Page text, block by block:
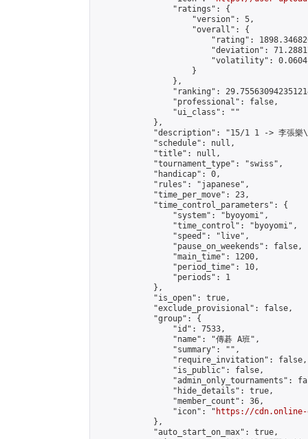
                "ratings": {
                    "version": 5,
                    "overall": {
"rating":
"deviation":
"volatility":
                    }
                },
"ranking":
                "professional": false,
                "ui_class": ""
            },
"description": "15/1 1 -> 李張樂
            "schedule": null,
            "title": null,
            "tournament_type": "swiss",
            "handicap": 0,
            "rules": "japanese",
            "time_per_move": 23,
            "time_control_parameters": {
                "system": "byoyomi",
                "time_control": "byoyomi",
                "speed": "live",
                "pause_on_weekends": false,
                "main_time": 1200,
                "period_time": 10,
                "periods": 1
            },
            "is_open": true,
            "exclude_provisional": false,
            "group": {
                "id": 7533,
                "name": "傳碁 A班",
                "summary": "",
                "require_invitation": false,
                "is_public": false,
"admin_only_tournaments":
                "hide_details": true,
                "member_count": 36,
                "icon": "
https://cdn.online-
            },
            "auto_start_on_max": true,